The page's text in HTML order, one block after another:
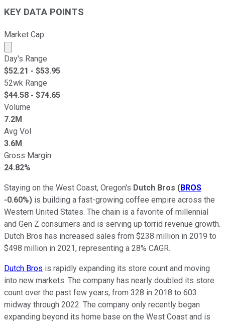
KEY DATA POINTS
Market Cap
Market cap calculated using publicly traded shares
Day's Range
$52.21 - $53.95
52wk Range
$44.58 - $74.65
Volume
7.2M
Avg Vol
3.6M
Gross Margin
24.82%
Staying on the West Coast, Oregon's Dutch Bros (BROS
-0.60%) is building a fast-growing coffee empire across the
Western United States. The chain is a favorite of millennial
and Gen Z consumers and is serving up torrid revenue growth.
Dutch Bros has increased sales from $238 million in 2019 to
$498 million in 2021, representing a 28% CAGR.
Dutch Bros is rapidly expanding its store count and moving
into new markets. The company has nearly doubled its store
count over the past few years, from 328 in 2018 to 603
midway through 2022. The company only recently began
expanding beyond its home base on the West Coast and is